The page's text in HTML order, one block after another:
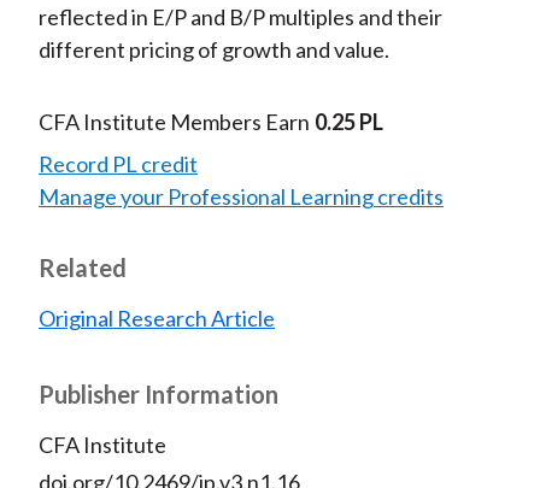
reflected in E/P and B/P multiples and their
different pricing of growth and value.
CFA Institute Members Earn 0.25 PL
Record PL credit
Manage your Professional Learning credits
Related
Original Research Article
Publisher Information
CFA Institute
doi.org/10.2469/ip.v3.n1.16